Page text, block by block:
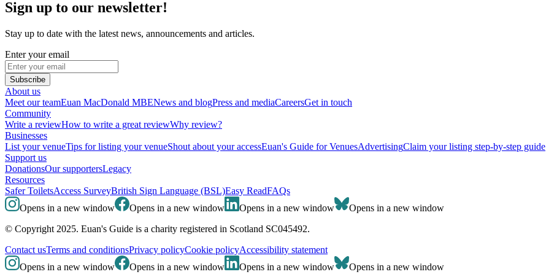
Sign up to our newsletter!
Stay up to date with the latest news, announcements and articles.
Enter your email
Subscribe
About us
Meet our teamEuan MacDonald MBENews and blogPress and mediaCareersGet in touch
Community
Write a reviewHow to write a great reviewWhy review?
Businesses
List your venueTips for listing your venueShout about your accessEuan's Guide for VenuesAdvertisingClaim your listing step-by-step guide
Support us
DonationsOur supportersLegacy
Resources
Safer ToiletsAccess SurveyBritish Sign Language (BSL)Easy ReadFAQs
Opens in a new window
Opens in a new window Opens in a new window
Opens in a new window
© Copyright 2025. Euan's Guide is a charity registered in Scotland SC045492.
Contact usTerms and conditionsPrivacy policyCookie policyAccessibility statement
Opens in a new window
Opens in a new window Opens in a new window Opens in a new window